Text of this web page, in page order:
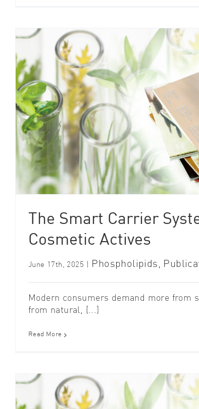
The Smart Carrier
Cosmetic Actives
June 17th, 2025 Phospholipids ,
Modern consumers demand more from
from natural, [...]
Read More